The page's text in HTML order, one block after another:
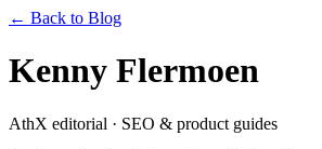
← Back to Blog
Kenny Flermoen
AthX editorial · SEO & product guides